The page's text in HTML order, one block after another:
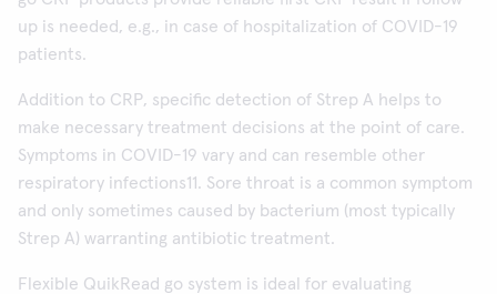
up is needed, e.g., in case of hospitalization of COVID-19
patients.
Addition to CRP, specific detection of Strep A helps to
make necessary treatment decisions at the point of care.
Symptoms in COVID-19 vary and can resemble other
respiratory infections11. Sore throat is a common symptom
and only sometimes caused by bacterium (most typically
Strep A) warranting antibiotic treatment.
Flexible QuikRead go system is ideal for evaluating